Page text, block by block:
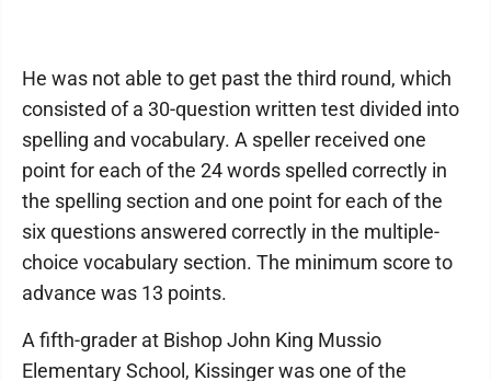
He was not able to get past the third round, which
consisted of a 30-question written test divided into
spelling and vocabulary. A speller received one
point for each of the 24 words spelled correctly in
the spelling section and one point for each of the
six questions answered correctly in the multiple-
choice vocabulary section. The minimum score to
advance was 13 points.
A fifth-grader at Bishop John King Mussio
Elementary School, Kissinger was one of the